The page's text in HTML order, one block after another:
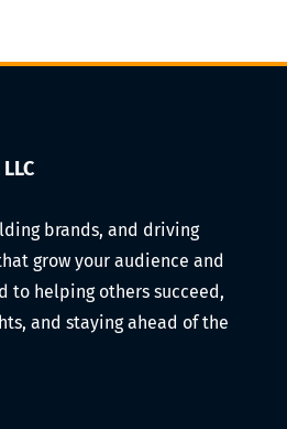
on
(Even
Hate
Being
Filmed)
brands, and driving
grow your audience and
to helping others succeed,
and staying ahead of the